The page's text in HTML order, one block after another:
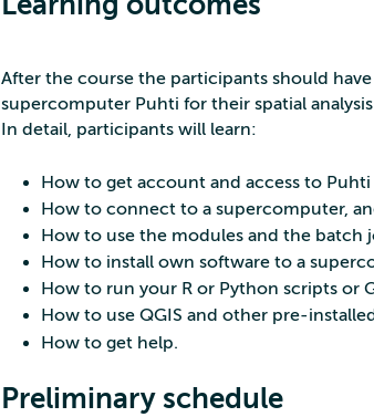
After the course the participants should
supercomputer Puhti for their spatial
In detail, participants will learn:
How to get account and access to
How to connect to a supercomputer,
How to use the modules and the batch
How to install own software to a
How to run your R or Python scripts or
How to use QGIS and other pre-
How to get help.
Preliminary schedule